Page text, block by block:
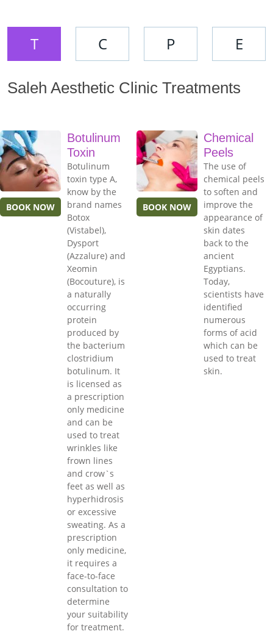
T C P E
Saleh Aesthetic Clinic Treatments
BOOK NOW
Botulinum
Toxin
Botulinum
toxin type A,
know by the
brand names
Botox
(Vistabel),
Dysport
(Azzalure) and
Xeomin
(Bocouture), is
a naturally
occurring
protein
produced by
the bacterium
clostridium
botulinum. It
is licensed as
a prescription
only medicine
and can be
used to treat
wrinkles like
frown lines
and crow`s
feet as well as
hyperhidrosis
or excessive
sweating. As a
prescription
only medicine,
it requires a
face-to-face
consultation to
determine
your suitability
for treatment.
BOOK NOW
Chemical
Peels
The use of
chemical peels
to soften and
improve the
appearance of
skin dates
back to the
ancient
Egyptians.
Today,
scientists have
identified
numerous
forms of acid
which can be
used to treat
skin.